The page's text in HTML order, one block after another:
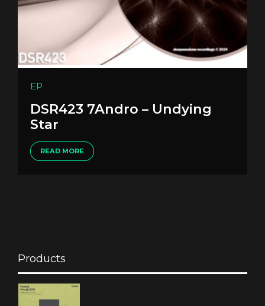
EP
DSR423 7Andro – Undying
Star
READ MORE
Products